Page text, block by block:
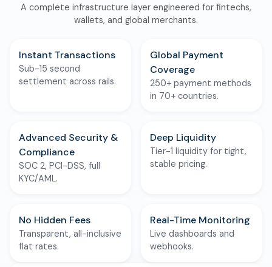
A complete infrastructure layer engineered for fintechs,
wallets, and global merchants.
Instant Transactions
Sub-15 second
settlement across rails.
Global Payment
Coverage
250+ payment methods
in 70+ countries.
Advanced Security &
Compliance
SOC 2, PCI-DSS, full
KYC/AML.
Deep Liquidity
Tier-1 liquidity for tight,
stable pricing.
No Hidden Fees
Transparent, all-inclusive
flat rates.
Real-Time Monitoring
Live dashboards and
webhooks.